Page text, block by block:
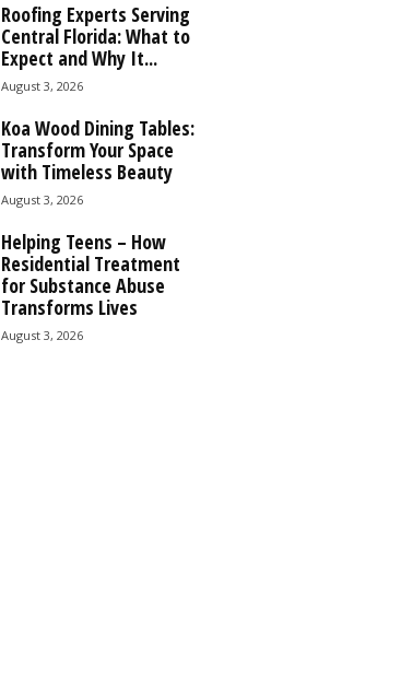
Roofing Experts Serving
Central Florida: What to
Expect and Why It...
August 3, 2026
Koa Wood Dining Tables:
Transform Your Space
with Timeless Beauty
August 3, 2026
Helping Teens – How
Residential Treatment
for Substance Abuse
Transforms Lives
August 3, 2026